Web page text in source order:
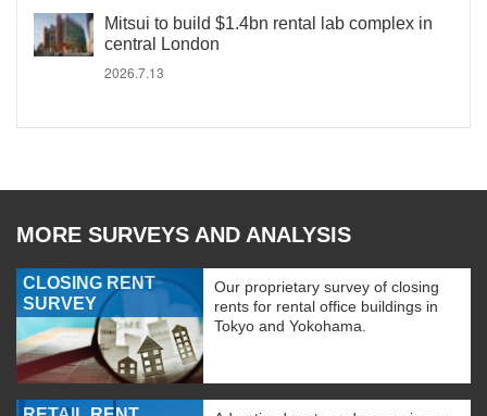
Mitsui to build $1.4bn rental lab complex in
central London
2026.7.13
MORE SURVEYS AND ANALYSIS
CLOSING RENT
SURVEY
Our proprietary survey of closing
rents for rental office buildings in
Tokyo and Yokohama.